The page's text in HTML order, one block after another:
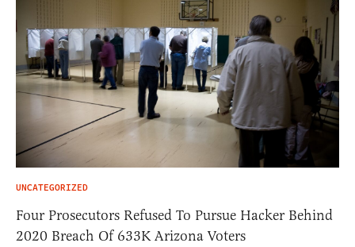
UNCATEGORIZED
Four Prosecutors Refused To Pursue Hacker Behind
2020 Breach Of 633K Arizona Voters